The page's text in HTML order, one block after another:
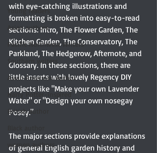
Young readers
Asian authors
Pacific Northwest Writers
Southern writers
Asian American Author
Harry Potter-inspired
British author
women authors
with eye-catching illustrations and
formatting is broken into easy-to-read
sections: Intro, The Flower Garden, The
Kitchen Garden, The Conservatory, The
Parkland, The Hedgerow, Afternote, and
Glossary. In these sections, there are
little inserts with lovely Regency DIY
projects like "Make your own Lavender
Water" or "Design your own nosegay
Posey."
The major sections provide explanations
of general English garden history and